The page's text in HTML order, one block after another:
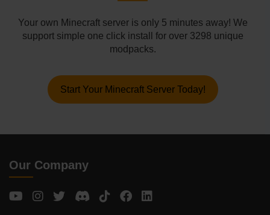
Your own Minecraft server is only 5 minutes away! We
support simple one click install for over 3298 unique
modpacks.
Start Your Minecraft Server Today!
Our Company